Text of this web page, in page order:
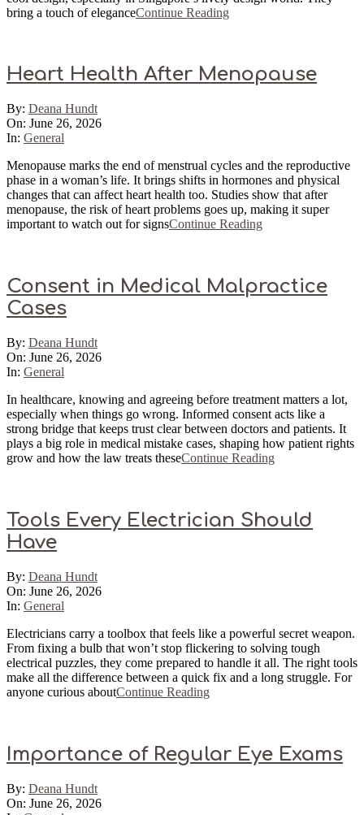
bring a touch of eleganceContinue Reading
Heart Health After Menopause
2026-
06-
26
By: Deana Hundt
On: June 26, 2026
In: General
Menopause marks the end of menstrual cycles and the reproductive
phase in a woman’s life. It brings shifts in hormones and physical
changes that can affect heart health too. Studies show that after
menopause, the risk of heart problems goes up, making it super
important to watch out for signsContinue Reading
Consent in Medical Malpractice
Cases
2026-
06-
26
By: Deana Hundt
On: June 26, 2026
In: General
In healthcare, knowing and agreeing before treatment matters a lot,
especially when things go wrong. Informed consent acts like a
strong bridge that keeps trust clear between doctors and patients. It
plays a big role in medical mistake cases, shaping how patient rights
grow and how the law treats theseContinue Reading
Tools Every Electrician Should
Have
2026-
06-
26
By: Deana Hundt
On: June 26, 2026
In: General
Electricians carry a toolbox that feels like a powerful secret weapon.
From fixing a bulb that won’t stop flickering to solving tough
electrical puzzles, they come prepared to handle it all. The right tools
make all the difference between a quick fix and a long struggle. For
anyone curious aboutContinue Reading
Importance of Regular Eye Exams
2026-
06-
By: Deana Hundt
On: June 26, 2026